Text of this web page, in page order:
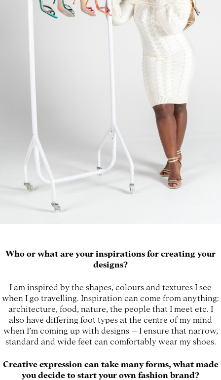
Who or what are your inspirations for creating your
designs?
I am inspired by the shapes, colours and textures I see
when I go travelling. Inspiration can come from anything:
architecture, food, nature, the people that I meet etc. I
also have differing foot types at the centre of my mind
when I’m coming up with designs – I ensure that narrow,
standard and wide feet can comfortably wear my shoes.
Creative expression can take many forms, what made
you decide to start your own fashion brand?